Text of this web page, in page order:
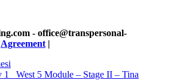
- office@transpersonal-
Agreement |
1
West 5 Module – Stage II – Tina